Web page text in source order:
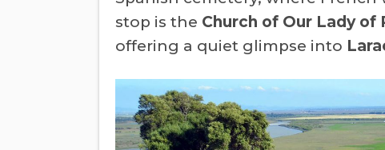
stop is the Church of Our Lady of
offering a quiet glimpse into